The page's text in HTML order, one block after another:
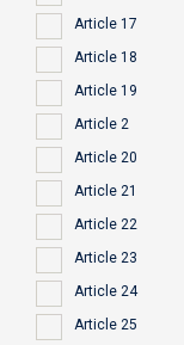
Article 17
Article 18
Article 19
Article 2
Article 20
Article 21
Article 22
Article 23
Article 24
Article 25